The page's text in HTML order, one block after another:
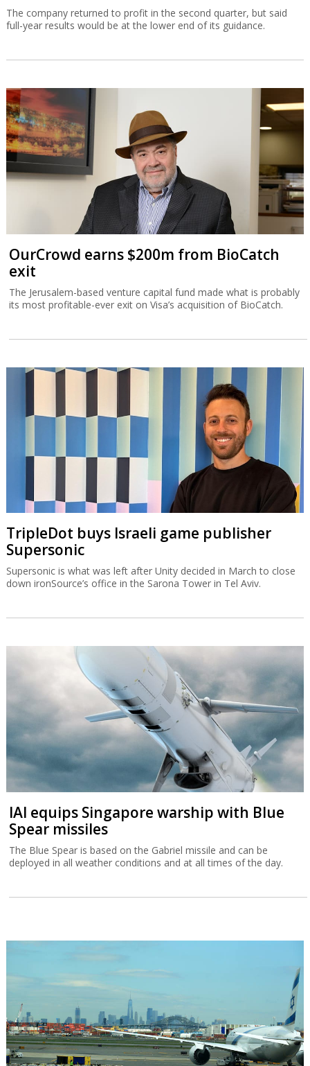
The company returned to profit in the second quarter, but said
full-year results would be at the lower end of its guidance.
OurCrowd earns $200m from BioCatch
exit
The Jerusalem-based venture capital fund made what is probably
its most profitable-ever exit on Visa’s acquisition of BioCatch.
TripleDot buys Israeli game publisher
Supersonic
Supersonic is what was left after Unity decided in March to close
down ironSource’s office in the Sarona Tower in Tel Aviv.
IAI equips Singapore warship with Blue
Spear missiles
The Blue Spear is based on the Gabriel missile and can be
deployed in all weather conditions and at all times of the day.